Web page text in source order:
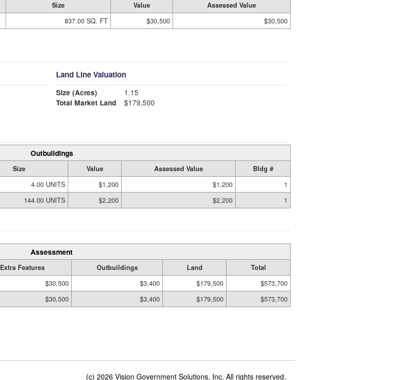
Size Value
Assessed Value
837.00 SQ. FT $30,500 $30,500
Land Line Valuation
Size (Acres)
1.15
Total Market Land
$179,500
Outbuildings
Size Value Assessed Value
Bldg #
4.00 UNITS $1,200 $1,200
1
144.00 UNITS $2,200 $2,200 1
Assessment
Extra Features Outbuildings Land
Total
$30,500 $3,400 $179,500
$573,700
$30,500 $3,400 $179,500 $573,700
(c) 2026 Vision Government Solutions, Inc. All rights reserved.